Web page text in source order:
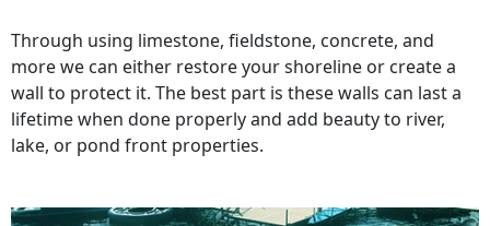
Through using limestone, fieldstone, concrete, and
more we can either restore your shoreline or create a
wall to protect it. The best part is these walls can last a
lifetime when done properly and add beauty to river,
lake, or pond front properties.